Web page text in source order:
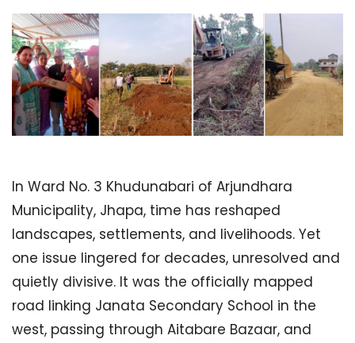
In Ward No. 3 Khudunabari of Arjundhara
Municipality, Jhapa, time has reshaped
landscapes, settlements, and livelihoods. Yet
one issue lingered for decades, unresolved and
quietly divisive. It was the officially mapped
road linking Janata Secondary School in the
west, passing through Aitabare Bazaar, and